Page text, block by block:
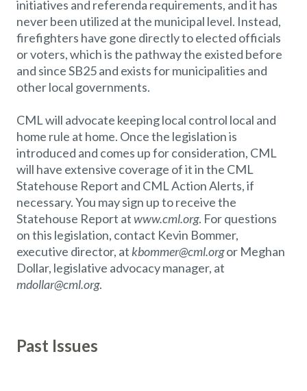
initiatives and referenda requirements, and it has
never been utilized at the municipal level. Instead,
firefighters have gone directly to elected officials
or voters, which is the pathway the existed before
and since SB25 and exists for municipalities and
other local governments.
CML will advocate keeping local control local and
home rule at home. Once the legislation is
introduced and comes up for consideration, CML
will have extensive coverage of it in the CML
Statehouse Report and CML Action Alerts, if
necessary. You may sign up to receive the
Statehouse Report atwww.cml.org. For questions
on this legislation, contact Kevin Bommer,
executive director, at kbommer@cml.orgor Meghan
Dollar, legislative advocacy manager, at
mdollar@cml.org.
Past Issues